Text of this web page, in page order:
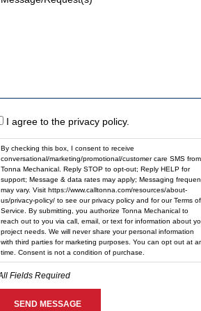
I agree to the privacy policy.
By checking this box, I consent to receive
conversational/marketing/promotional/customer care SMS from
Tonna Mechanical. Reply STOP to opt-out; Reply HELP for
support; Message & data rates may apply; Messaging
may vary. Visit https://www.calltonna.com/resources/about-
us/privacy-policy/ to see our privacy policy and for our Terms of
Service. By submitting, you authorize Tonna Mechanical to
reach out to you via call, email, or text for information about
project needs. We will never share your personal information
with third parties for marketing purposes. You can opt out at
time. Consent is not a condition of purchase.